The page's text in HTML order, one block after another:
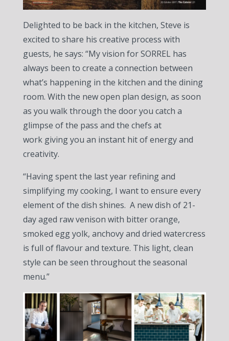
Delighted to be back in the kitchen, Steve is
excited to share his creative process with
guests, he says: “My vision for SORREL has
always been to create a connection between
what’s happening in the kitchen and the dining
room. With the new open plan design, as soon
as you walk through the door you catch a
glimpse of the pass and the chefs at
work giving you an instant hit of energy and
creativity.
“Having spent the last year refining and
simplifying my cooking, I want to ensure every
element of the dish shines. A new dish of 21-
day aged raw venison with bitter orange,
smoked egg yolk, anchovy and dried watercress
is full of flavour and texture. This light, clean
style can be seen throughout the seasonal
menu.”